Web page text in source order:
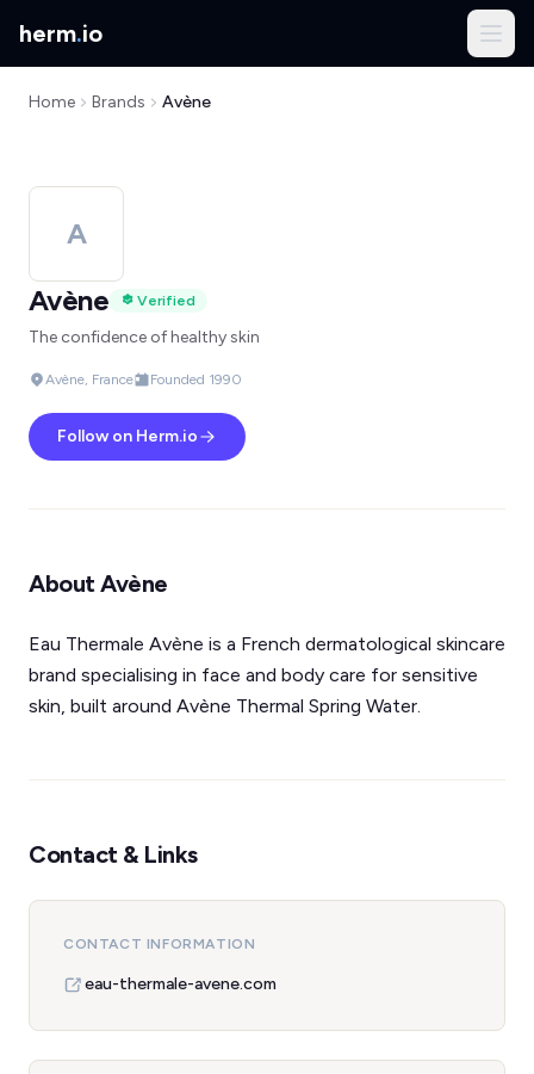
herm.io
Home Brands Avène
A
Avène
Verified
The confidence of healthy skin
Avène, France Founded 1990
Follow on Herm.io
About Avène
Eau Thermale Avène is a French dermatological skincare
brand specialising in face and body care for sensitive
skin, built around Avène Thermal Spring Water.
Contact & Links
CONTACT INFORMATION
eau-thermale-avene.com